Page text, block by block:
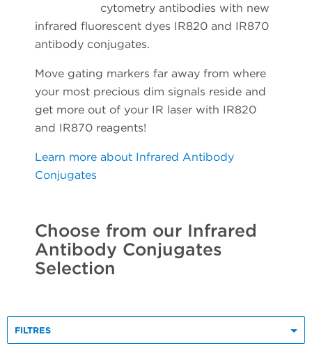
cytometry antibodies with new
infrared fluorescent dyes IR820 and IR870
antibody conjugates.
Move gating markers far away from where
your most precious dim signals reside and
get more out of your IR laser with IR820
and IR870 reagents!
Learn more about Infrared Antibody
Conjugates
Choose from our Infrared
Antibody Conjugates
Selection
FILTRES